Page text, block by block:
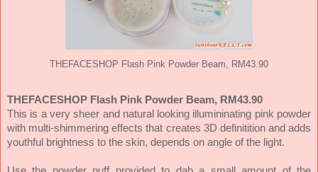
THEFACESHOP Flash Pink Powder Beam, RM43.90
THEFACESHOP Flash Pink Powder Beam, RM43.90
This is a very sheer and natural looking illumininating pink powder
with multi-shimmering effects that creates 3D definitition and adds
youthful brightness to the skin, depends on angle of the light.